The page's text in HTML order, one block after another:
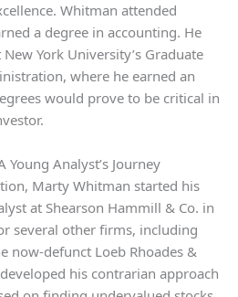
Whitman attended
a degree in accounting. He
York University’s Graduate
where he earned an
would prove to be critical in
Analyst’s Journey
Marty Whitman started his
at Shearson Hammill & Co. in
several other firms, including
now-defunct Loeb Rhoades &
his contrarian approach